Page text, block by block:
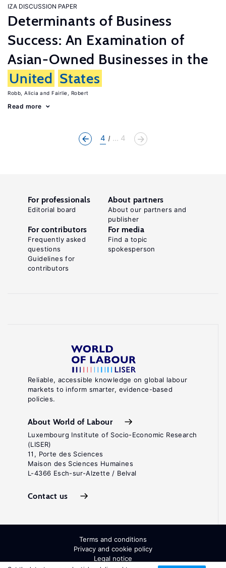
IZA DISCUSSION PAPER
Determinants of Business
Success: An Examination of
Asian-Owned Businesses in the
United States
Robb, Alicia Fairlie, Robert
Read more
4 ... 4
Reliable, accessible knowledge on global labour
markets to inform smarter, evidence-based
policies.
About World of Labour
Luxembourg Institute of Socio-Economic Research
(LISER)
11, Porte des Sciences
Maison des Sciences Humaines
L-4366 Esch-sur-Alzette / Belval
Contact us
For professionals
Editorial board
About partners
About our partners and
publisher
For contributors
Frequently asked
questions
Guidelines for
contributors
For media
Find a topic
spokesperson
Terms and conditions
Privacy and cookie policy
Legal notice